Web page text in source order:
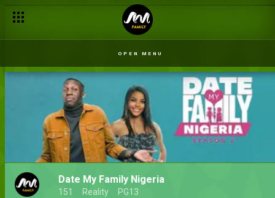
OPEN MENU
Date My Family Nigeria
151 Reality PG13